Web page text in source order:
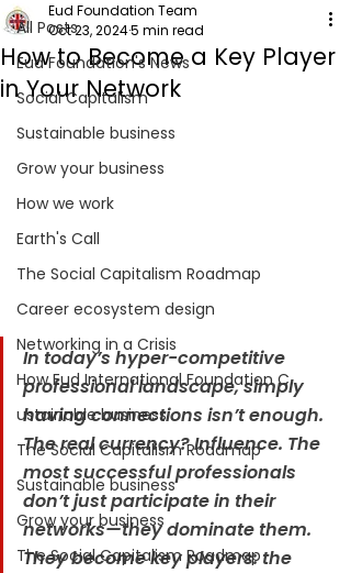
All Posts
Eud Foundation's News
Social Capitalism
Sustainable business
Grow your business
How we work
Earth's Call
The Social Capitalism Roadmap
Career ecosystem design
Networking in a Crisis
How Eud International Foundation C.
ustainable business
The Social Capitalism Roadmap
Sustainable business
Grow your business
The Social Capitalism Roadmap
How to Become a Key Player
in Your Network
Eud Foundation Team
Oct 23, 20245 min read
In today’s hyper-competitive
professional landscape, simply
having connections isn’t enough.
The real currency? Influence. The
most successful professionals
don’t just participate in their
networks—they dominate them.
They become key players: the